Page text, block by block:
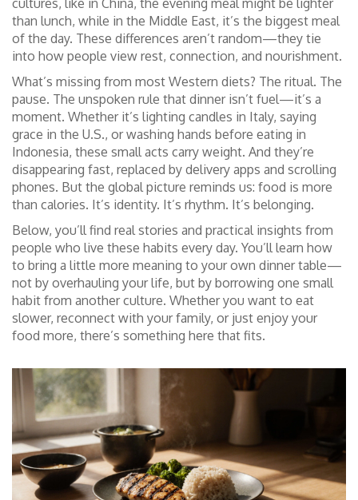
cultures, like in China, the evening meal might be lighter
than lunch, while in the Middle East, it’s the biggest meal
of the day. These differences aren’t random—they tie
into how people view rest, connection, and nourishment.
What’s missing from most Western diets? The ritual. The
pause. The unspoken rule that dinner isn’t fuel—it’s a
moment. Whether it’s lighting candles in Italy, saying
grace in the U.S., or washing hands before eating in
Indonesia, these small acts carry weight. And they’re
disappearing fast, replaced by delivery apps and scrolling
phones. But the global picture reminds us: food is more
than calories. It’s identity. It’s rhythm. It’s belonging.
Below, you’ll find real stories and practical insights from
people who live these habits every day. You’ll learn how
to bring a little more meaning to your own dinner table—
not by overhauling your life, but by borrowing one small
habit from another culture. Whether you want to eat
slower, reconnect with your family, or just enjoy your
food more, there’s something here that fits.